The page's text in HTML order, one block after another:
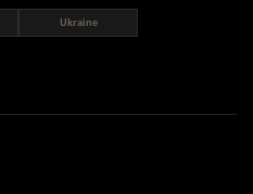
Ukraine